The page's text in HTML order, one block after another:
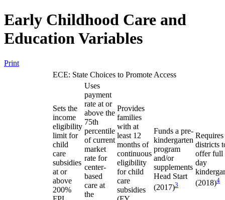
Early Childhood Care and
Education Variables
Print
ECE: State Choices to Promote Access
Sets the
income
eligibility
limit for
child
care
subsidies
at or
above
200%
Uses
payment
rate at or
above the
75th
percentile
of current
market
rate for
center-
based
care at
the
Provides
families
with at
least 12
months of
continuous
eligibility
for child
care
subsidies
Funds a pre-
kindergarten
program
and/or
supplements
Head Start
(2017)3
Requires
districts
offer full
day
(2018)4